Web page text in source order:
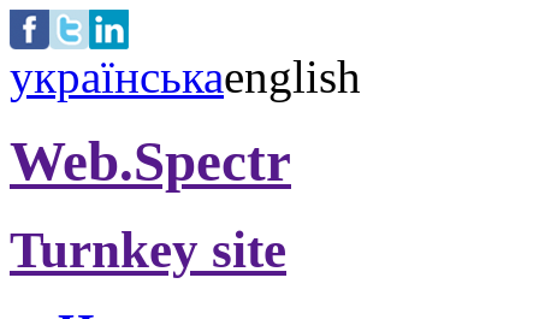
українськаenglish
Web.Spectr
Turnkey site